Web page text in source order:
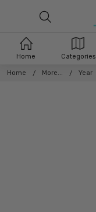
Home More... Year
Home Categories